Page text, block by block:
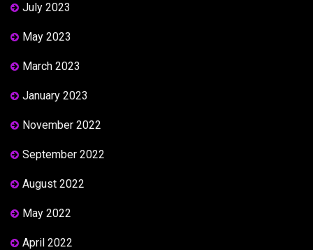
July 2023
May 2023
March 2023
January 2023
November 2022
September 2022
August 2022
May 2022
April 2022